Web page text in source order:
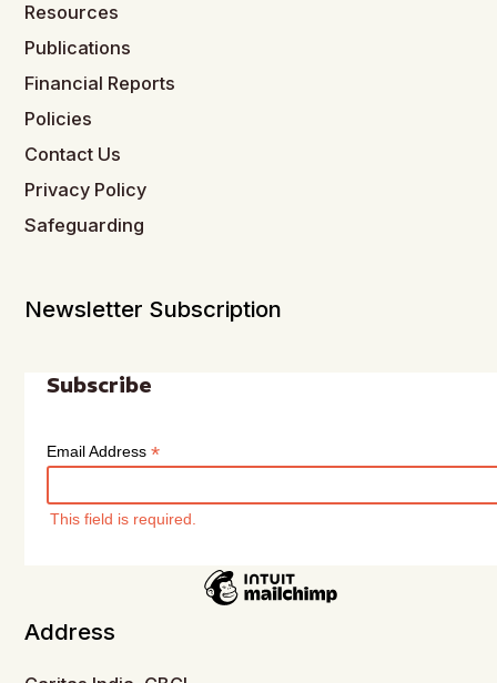
Resources
Publications
Financial Reports
Policies
Contact Us
Privacy Policy
Safeguarding
Newsletter Subscription
Subscribe
Email Address*
This field is required.
Address